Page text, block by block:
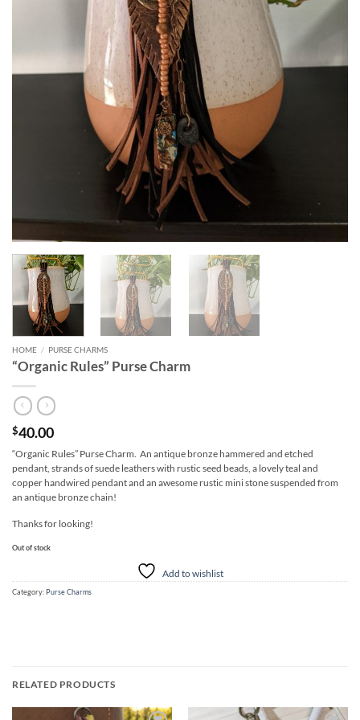
HOME / PURSE CHARMS
“Organic Rules” Purse Charm
$40.00
“Organic Rules” Purse Charm. An antique bronze hammered and etched
pendant, strands of suede leathers with rustic seed beads, a lovely teal and
copper handwired pendant and an awesome rustic mini stone suspended from
an antique bronze chain!
Thanks for looking!
Out of stock
Add to wishlist
Category:Purse Charms
RELATED PRODUCTS